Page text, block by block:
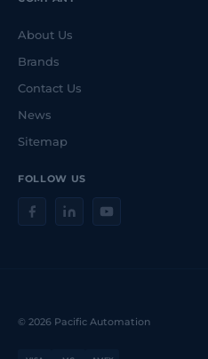
FOLLOW US
About Us
Brands
Contact Us
News
Sitemap
© 2026 Pacific Automation